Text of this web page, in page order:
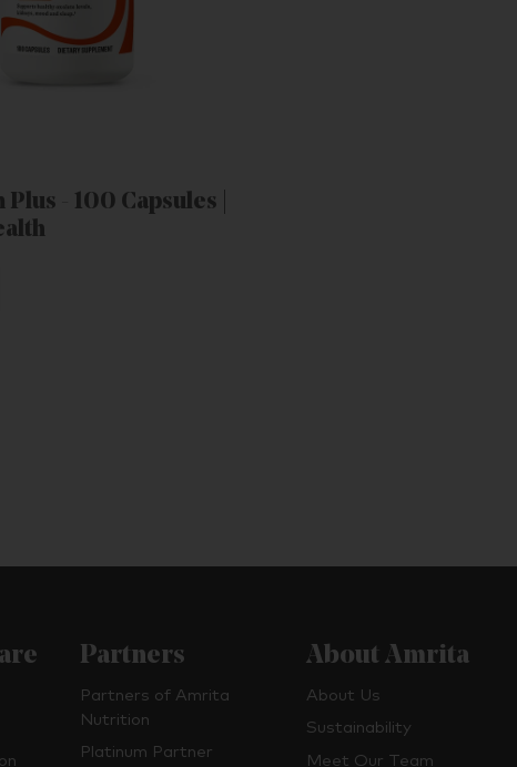
- 100 Capsules |
Partners
Partners of Amrita
Nutrition
Platinum Partner
About Amrita
About Us
Sustainability
Meet Our Team